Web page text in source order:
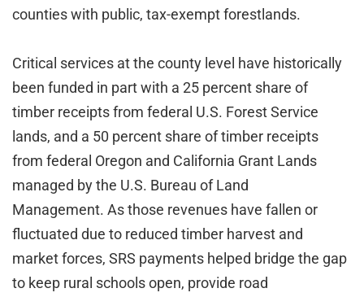
counties with public, tax-exempt forestlands.
Critical services at the county level have historically
been funded in part with a 25 percent share of
timber receipts from federal U.S. Forest Service
lands, and a 50 percent share of timber receipts
from federal Oregon and California Grant Lands
managed by the U.S. Bureau of Land
Management. As those revenues have fallen or
fluctuated due to reduced timber harvest and
market forces, SRS payments helped bridge the gap
to keep rural schools open, provide road